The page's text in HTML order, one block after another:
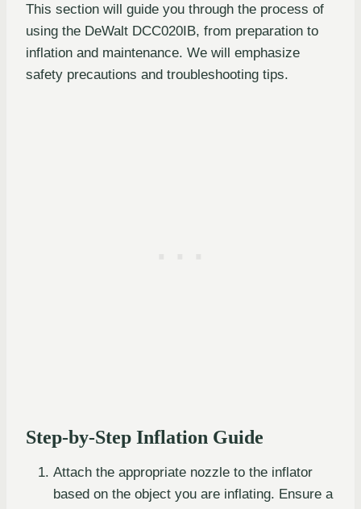
This section will guide you through the process of
using the DeWalt DCC020IB, from preparation to
inflation and maintenance. We will emphasize
safety precautions and troubleshooting tips.
Step-by-Step Inflation Guide
Attach the appropriate nozzle to the inflator
based on the object you are inflating. Ensure a